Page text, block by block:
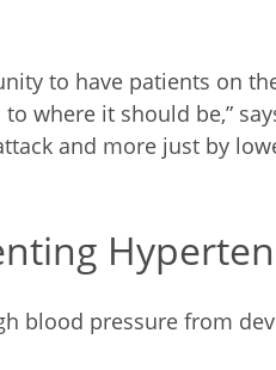
to have patients on
where it should be,”
and more just by
blood pressure from